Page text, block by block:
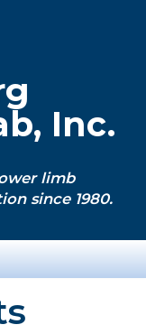
Inc.
limb
since 1980.